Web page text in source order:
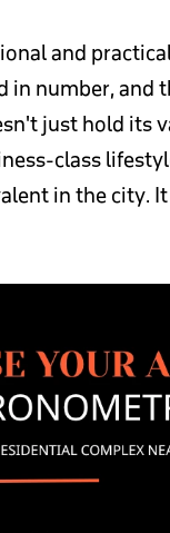
and
in number, and
just hold its
class
in the city.